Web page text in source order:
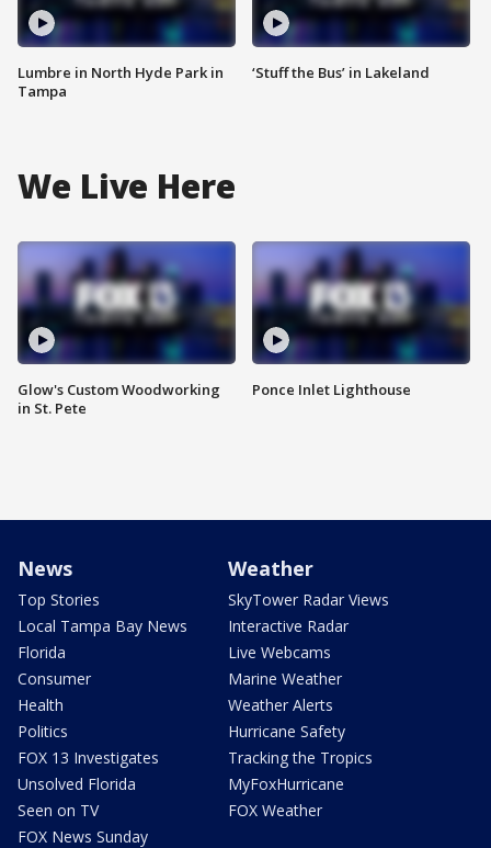
Lumbre in North Hyde Park in
Tampa
‘Stuff the Bus’ in Lakeland
We Live Here
Glow's Custom Woodworking
in St. Pete
Ponce Inlet Lighthouse
News
Top Stories
Local Tampa Bay News
Florida
Consumer
Health
Politics
FOX 13 Investigates
Unsolved Florida
Seen on TV
FOX News Sunday
Weather
SkyTower Radar Views
Interactive Radar
Live Webcams
Marine Weather
Weather Alerts
Hurricane Safety
Tracking the Tropics
MyFoxHurricane
FOX Weather